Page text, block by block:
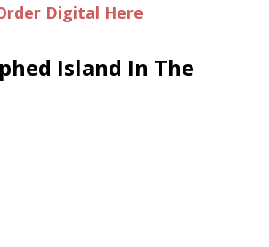
Digital Here
Island In The